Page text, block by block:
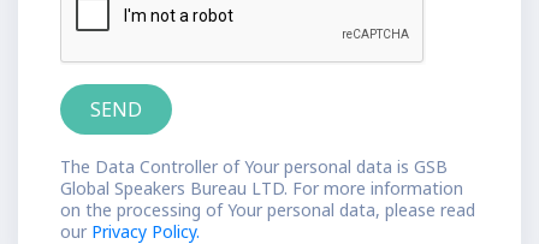
The Data Controller of Your personal data is GSB
Global Speakers Bureau LTD. For more information
on the processing of Your personal data, please read
our Privacy Policy.